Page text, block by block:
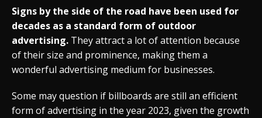
Signs by the side of the road have been used for
decades as a standard form of outdoor
advertising. They attract a lot of attention because
of their size and prominence, making them a
wonderful advertising medium for businesses.
Some may question if billboards are still an efficient
form of advertising in the year 2023, given the growth